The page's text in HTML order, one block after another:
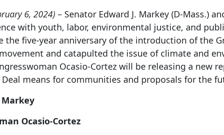
6, 2024) – Senator Edward J. Markey (D-Mass.)
with youth, labor, environmental justice, and
the five-year anniversary of the introduction of the
and catapulted the issue of climate and
Ocasio-Cortez will be releasing a new
Deal means for communities and proposals for the
Markey
Ocasio-Cortez